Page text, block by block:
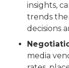
insights,
trends
decisions
media